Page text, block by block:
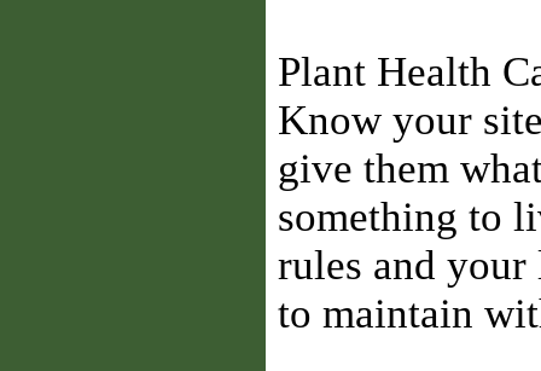
Plant Health
Know your
give them
something to
rules and your
to maintain